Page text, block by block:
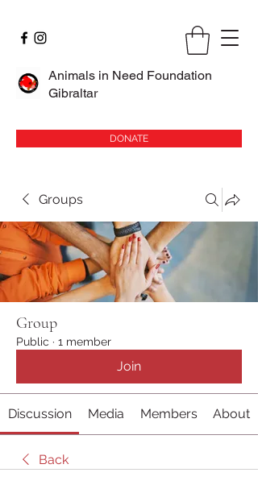
Animals in Need Foundation
Gibraltar
DONATE
Groups
Group
Public · 1 member
Join
Discussion Media Members About
Back